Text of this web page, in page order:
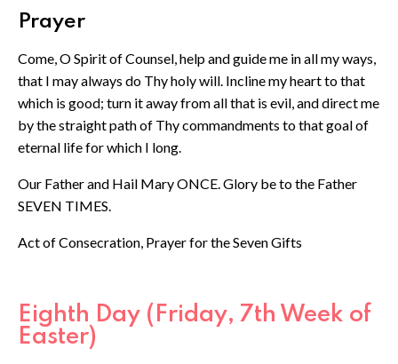
Prayer
Come, O Spirit of Counsel, help and guide me in all my ways,
that I may always do Thy holy will. Incline my heart to that
which is good; turn it away from all that is evil, and direct me
by the straight path of Thy commandments to that goal of
eternal life for which I long.
Our Father and Hail Mary ONCE. Glory be to the Father
SEVEN TIMES.
Act of Consecration, Prayer for the Seven Gifts
Eighth Day (Friday, 7th Week of
Easter)